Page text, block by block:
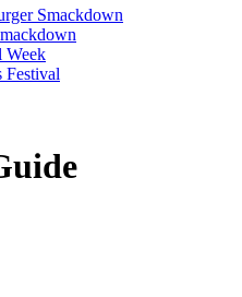
Smackdown
Week
Festival